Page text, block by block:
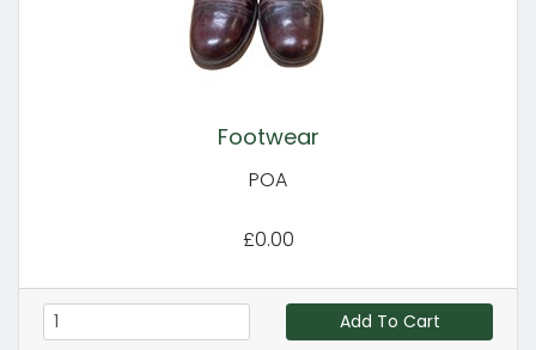
Footwear
POA
£0.00
Add To Cart